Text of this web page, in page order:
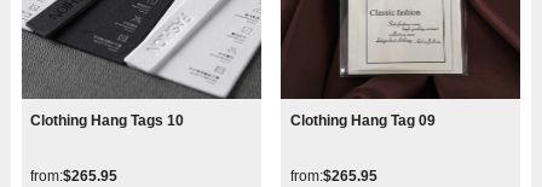
Clothing Hang Tags 10
from:$265.95
Clothing Hang Tag 09
from:$265.95